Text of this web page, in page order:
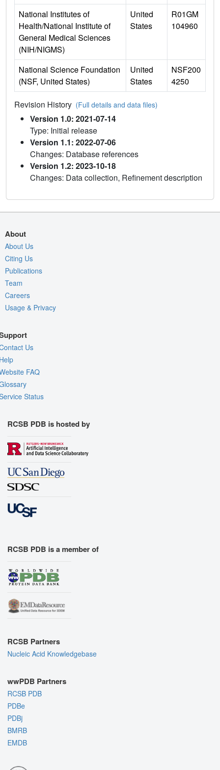
National Institutes of
Health/National Institute of
General Medical Sciences
(NIH/NIGMS)
United
States
R01GM
104960
National Science Foundation
(NSF, United States)
United
States
NSF200
4250
Revision History (Full details and data files)
Version 1.0: 2021-07-14
Type: Initial release
Version 1.1: 2022-07-06
Changes: Database references
Version 1.2: 2023-10-18
Changes: Data collection, Refinement description
About
About Us
Citing Us
Publications
Team
Careers
Usage & Privacy
Us
FAQ
Status
RCSB PDB is hosted by
RCSB PDB is a member of
RCSB Partners
Nucleic Acid Knowledgebase
wwPDB Partners
RCSB PDB
PDBe
PDBj
BMRB
EMDB